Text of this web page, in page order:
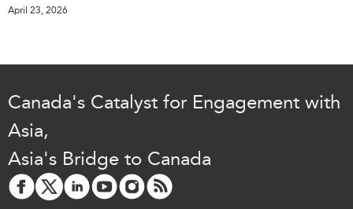
April 23, 2026
Canada's Catalyst for Engagement with
Asia,
Asia's Bridge to Canada